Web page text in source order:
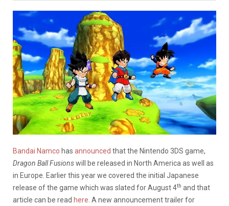
Bandai Namco has announced that the Nintendo 3DS game,
Dragon Ball Fusionswill be released in North America as well as
in Europe. Earlier this year we covered the initial Japanese
release of the game which was slated for August 4th and that
article can be read here . A new announcement trailer for